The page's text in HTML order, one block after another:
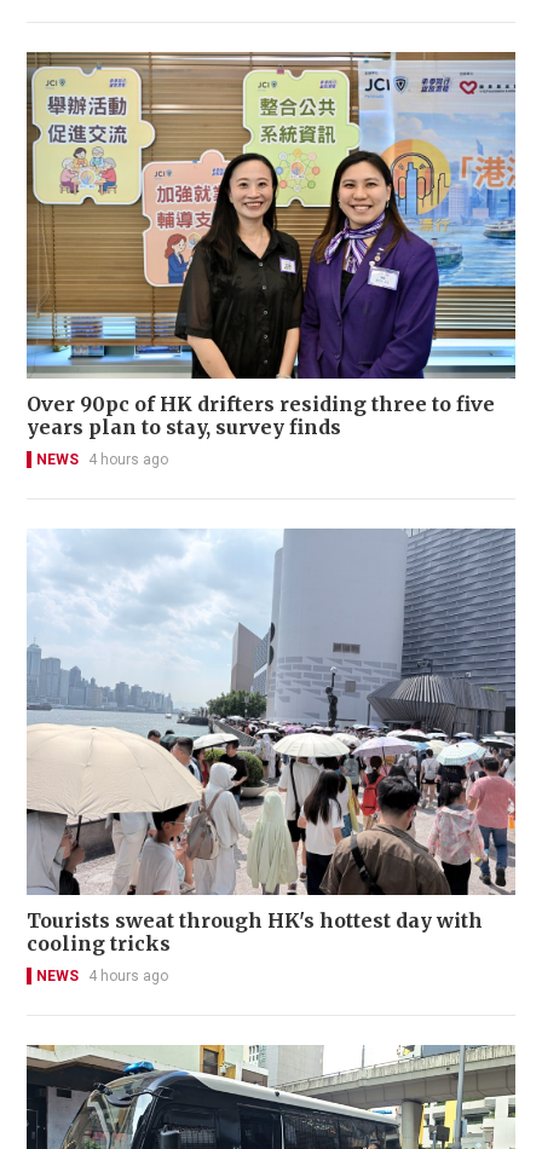
Over 90pc of HK drifters residing three to five
years plan to stay, survey finds
NEWS 4 hours ago
Tourists sweat through HK's hottest day with
cooling tricks
NEWS 4 hours ago